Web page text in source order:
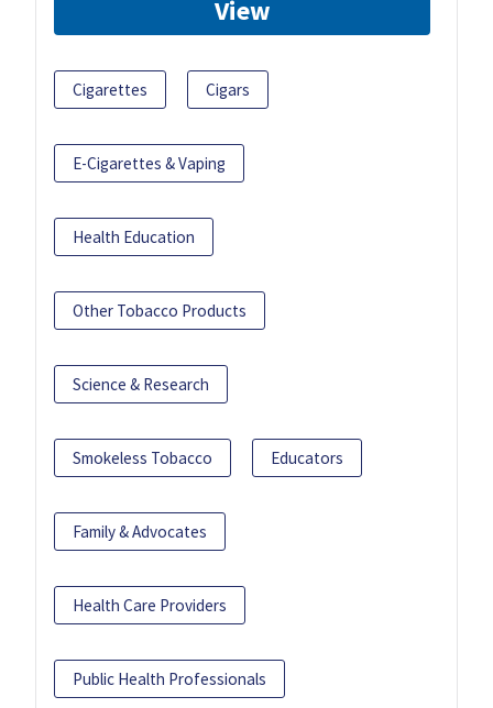
View
Cigarettes Cigars
E-Cigarettes & Vaping
Health Education
Other Tobacco Products
Science & Research
Smokeless Tobacco Educators
Family & Advocates
Health Care Providers
Public Health Professionals